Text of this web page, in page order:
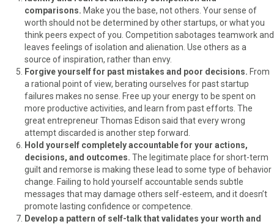
comparisons. Make you the base, not others. Your sense of
worth should not be determined by other startups, or what you
think peers expect of you. Competition sabotages teamwork and
leaves feelings of isolation and alienation. Use others as a
source of inspiration, rather than envy.
Forgive yourself for past mistakes and poor decisions. From
a rational point of view, berating ourselves for past startup
failures makes no sense. Free up your energy to be spent on
more productive activities, and learn from past efforts. The
great entrepreneur Thomas Edison said that every wrong
attempt discarded is another step forward.
Hold yourself completely accountable for your actions,
decisions, and outcomes. The legitimate place for short-term
guilt and remorse is making these lead to some type of behavior
change. Failing to hold yourself accountable sends subtle
messages that may damage others self-esteem, and it doesn’t
promote lasting confidence or competence.
Develop a pattern of self-talk that validates your worth and